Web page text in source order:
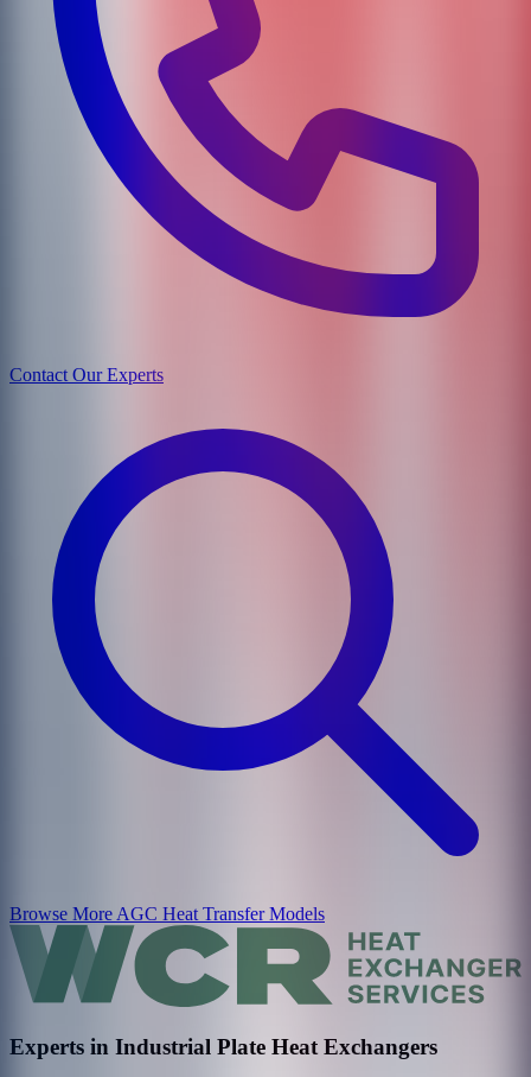
Contact Our Experts
Browse More AGC Heat TransferModels
Experts in Industrial Plate Heat Exchangers